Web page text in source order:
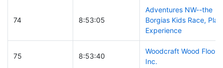
74 8:53:05
Adventures NW--the
Borgias Kids Race,
Experience
75 8:53:40
Woodcraft Wood Floors,
Inc.